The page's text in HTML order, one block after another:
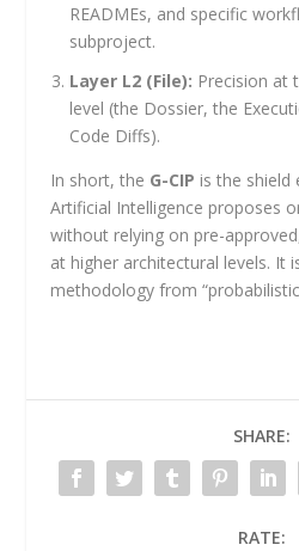
READMEs, and specific
subproject.
Layer L2 (File): Precision at
level (the Dossier, the
Code Diffs).
In short, the G-CIP is the shield
Artificial Intelligence proposes
without relying on pre-
at higher architectural levels. It
methodology from
SHARE:
RATE: